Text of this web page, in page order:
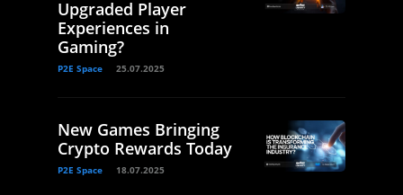
Upgraded Player
Experiences in
Gaming?
P2E Space 25.07.2025
New Games Bringing
Crypto Rewards Today
P2E Space 18.07.2025